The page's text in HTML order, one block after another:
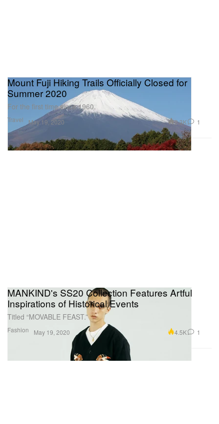
Travel
Mount Fuji Hiking Trails Officially Closed for
Summer 2020
For the first time since 1960.
May 19, 2020 2.3K 1
Fashion
MANKIND's SS20 Collection Features Artful
Inspirations of Historical Events
Titled “MOVABLE FEAST.”
May 19, 2020 4.5K 1